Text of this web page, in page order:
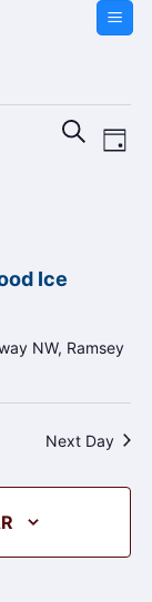
Events
Search
SEARCH
DAY
Ice
NW, Ramsey
Next Day